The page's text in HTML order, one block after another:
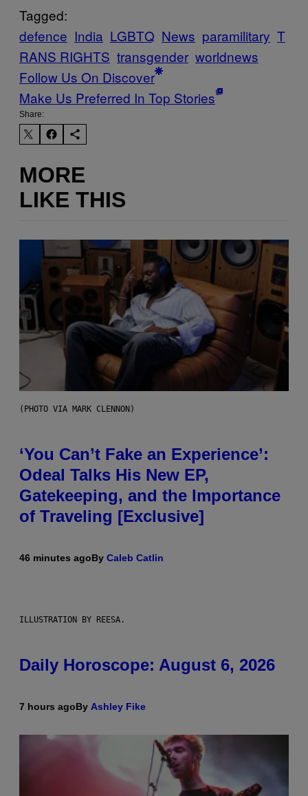
Tagged:
defence India LGBTQ News paramilitary T
RANS RIGHTS transgender worldnews
Follow Us On Discover
Make Us Preferred In Top Stories
Share:
MORE
LIKE THIS
(PHOTO VIA MARK CLENNON)
‘You Can’t Fake an Experience’:
Odeal Talks His New EP,
Gatekeeping, and the Importance
of Traveling [Exclusive]
46 minutes agoBy Caleb Catlin
ILLUSTRATION BY REESA.
Daily Horoscope: August 6, 2026
7 hours agoBy Ashley Fike